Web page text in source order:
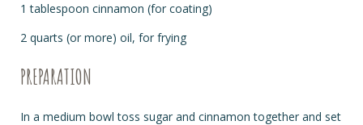
1 tablespoon cinnamon (for coating)
2 quarts (or more) oil, for frying
PREPARATION
In a medium bowl toss sugar and cinnamon together and set